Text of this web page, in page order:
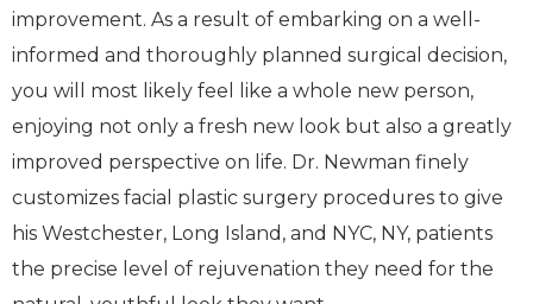
improvement. As a result of embarking on a well-
informed and thoroughly planned surgical decision,
you will most likely feel like a whole new person,
enjoying not only a fresh new look but also a greatly
improved perspective on life. Dr. Newman finely
customizes facial plastic surgery procedures to give
his Westchester, Long Island, and NYC, NY, patients
the precise level of rejuvenation they need for the